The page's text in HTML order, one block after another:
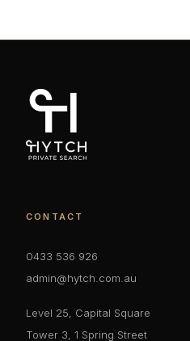
CONTACT
0433 536 926
admin@hytch.com.au
Level 25, Capital Square
Tower 3, 1 Spring Street